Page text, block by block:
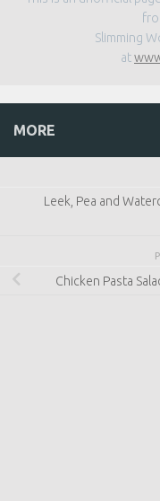
Slimming
at
MORE
Leek, Pea and
Chicken Pasta